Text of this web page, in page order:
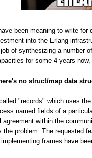
been meaning to write
into the Erlang
of synthesizing a number
for some 4 years
no struct/map data
"records" which uses
named fields of a
agreement within the
the problem. The requested
frames have